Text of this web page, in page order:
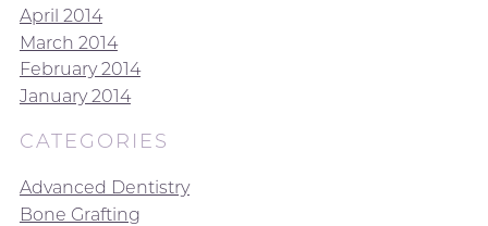
April 2014
March 2014
February 2014
January 2014
CATEGORIES
Advanced Dentistry
Bone Grafting